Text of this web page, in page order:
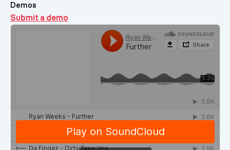
Demos
Submit a demo
Demos